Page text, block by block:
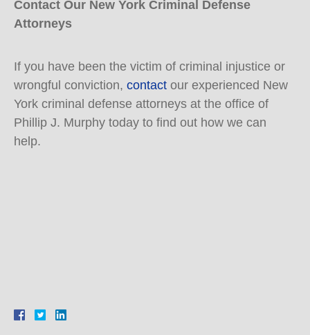
Contact Our New York Criminal Defense
Attorneys
If you have been the victim of criminal injustice or
wrongful conviction, contact our experienced New
York criminal defense attorneys at the office of
Phillip J. Murphy today to find out how we can
help.